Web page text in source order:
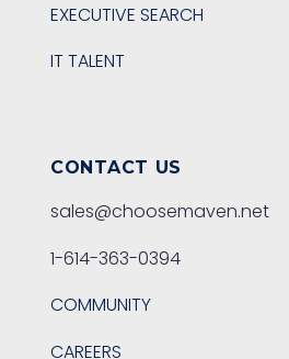
EXECUTIVE SEARCH
IT TALENT
CONTACT US
sales@choosemaven.net
1-614-363-0394
COMMUNITY
CAREERS